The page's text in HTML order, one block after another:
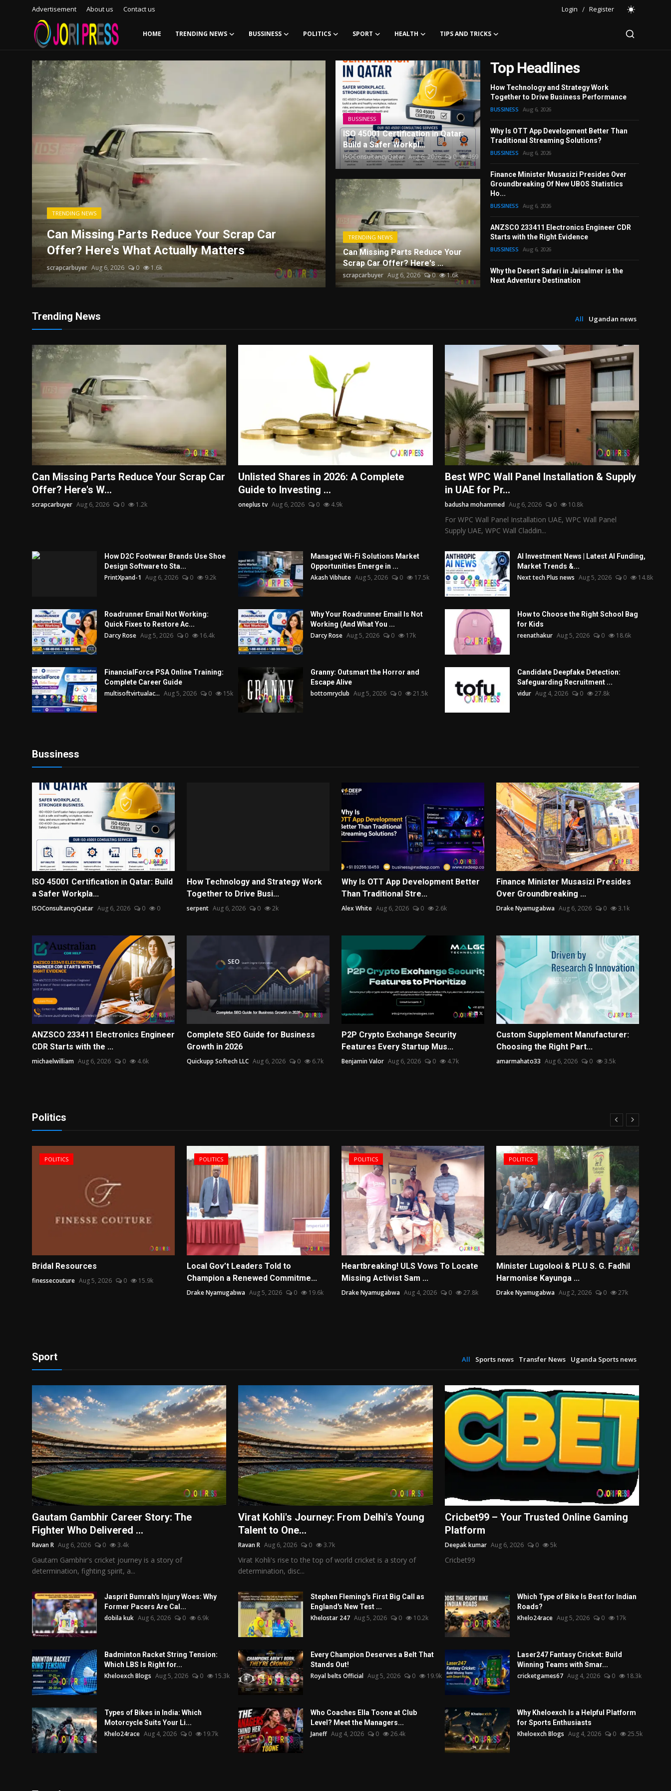
Advertisement About us Contact us Login / Register
HOME TRENDING NEWS BUSSINESS POLITICS SPORT HEALTH TIPS AND TRICKS
Trending News
JoriPress - Your number one source for Latest Tech news, Transfer news Sports and Other news
TRENDING NEWS
Can Missing Parts Reduce Your Scrap Car
Offer? Here's What Actually Matters
scrapcarbuyer Aug 6, 2026 0 1.6k
BUSSINESS
How Technology and Strategy Work Together to
Drive Business Performance
serpent Aug 6, 2026 0 2.4k
BUSSINESS
ISO 45001 Certification in Qatar:
Build a Safer Workpl...
ISOConsultancyQatar Aug 6, 2026 0 469
TRENDING NEWS
Can Missing Parts Reduce Your
Scrap Car Offer? Here's ...
scrapcarbuyer Aug 6, 2026 0 1.6k
Top Headlines
How Technology and Strategy Work
Together to Drive Business Performance
BUSSINESS Aug 6, 2026
Why Is OTT App Development Better Than
Traditional Streaming Solutions?
BUSSINESS Aug 6, 2026
Finance Minister Musasizi Presides Over
Groundbreaking Of New UBOS Statistics
Ho...
BUSSINESS Aug 6, 2026
ANZSCO 233411 Electronics Engineer CDR
Starts with the Right Evidence
BUSSINESS Aug 6, 2026
Why the Desert Safari in Jaisalmer is the
Next Adventure Destination
Trending News All Ugandan news
Can Missing Parts Reduce Your Scrap Car
Offer? Here's W...
scrapcarbuyer Aug 6, 2026 0 1.2k
Unlisted Shares in 2026: A Complete
Guide to Investing ...
oneplus tv Aug 6, 2026 0 4.9k
Best WPC Wall Panel Installation & Supply
in UAE for Pr...
badusha mohammed Aug 6, 2026 0 10.8k
For WPC Wall Panel Installation UAE, WPC Wall Panel
Supply UAE, WPC Wall Claddin...
How D2C Footwear Brands Use Shoe
Design Software to Sta...
PrintXpand-1 Aug 6, 2026 0 9.2k
Managed Wi-Fi Solutions Market
Opportunities Emerge in ...
Akash Vibhute Aug 5, 2026 0 17.5k
AI Investment News | Latest AI Funding,
Market Trends &...
Next tech Plus news Aug 5, 2026 0 14.8k
Roadrunner Email Not Working:
Quick Fixes to Restore Ac...
Darcy Rose Aug 5, 2026 0 16.4k
Why Your Roadrunner Email Is Not
Working (And What You ...
Darcy Rose Aug 5, 2026 0 17k
How to Choose the Right School Bag
for Kids
reenathakur Aug 5, 2026 0 18.6k
FinancialForce PSA Online Training:
Complete Career Guide
multisoftvirtualac... Aug 5, 2026 0 15k
Granny: Outsmart the Horror and
Escape Alive
bottomryclub Aug 5, 2026 0 21.5k
Candidate Deepfake Detection:
Safeguarding Recruitment ...
vidur Aug 4, 2026 0 27.8k
Bussiness
ISO 45001 Certification in Qatar: Build
a Safer Workpla...
ISOConsultancyQatar Aug 6, 2026 0 0
How Technology and Strategy Work
Together to Drive Busi...
serpent Aug 6, 2026 0 2k
Why Is OTT App Development Better
Than Traditional Stre...
Alex White Aug 6, 2026 0 2.6k
Finance Minister Musasizi Presides
Over Groundbreaking ...
Drake Nyamugabwa Aug 6, 2026 0 3.1k
ANZSCO 233411 Electronics Engineer
CDR Starts with the ...
michaelwilliam Aug 6, 2026 0 4.6k
Complete SEO Guide for Business
Growth in 2026
Quickupp Softech LLC Aug 6, 2026 0 6.7k
P2P Crypto Exchange Security
Features Every Startup Mus...
Benjamin Valor Aug 6, 2026 0 4.7k
Custom Supplement Manufacturer:
Choosing the Right Part...
amarmahato33 Aug 6, 2026 0 3.5k
Politics
POLITICS
Bridal Resources
finessecouture Aug 5, 2026 0 15.9k
POLITICS
Local Gov’t Leaders Told to
Champion a Renewed Commitme...
Drake Nyamugabwa Aug 5, 2026 0 19.6k
POLITICS
Heartbreaking! ULS Vows To Locate
Missing Activist Sam ...
Drake Nyamugabwa Aug 4, 2026 0 27.8k
POLITICS
Minister Lugolooi & PLU S. G. Fadhil
Harmonise Kayunga ...
Drake Nyamugabwa Aug 2, 2026 0 27k
Sport All Sports news Transfer News Uganda Sports news
Gautam Gambhir Career Story: The
Fighter Who Delivered ...
Ravan R Aug 6, 2026 0 3.4k
Gautam Gambhir's cricket journey is a story of
determination, fighting spirit, a...
Virat Kohli's Journey: From Delhi's Young
Talent to One...
Ravan R Aug 6, 2026 0 3.7k
Virat Kohli's rise to the top of world cricket is a story of
determination, disc...
Cricbet99 – Your Trusted Online Gaming
Platform
Deepak kumar Aug 6, 2026 0 5k
Cricbet99
Jasprit Bumrah's Injury Woes: Why
Former Pacers Are Cal...
dobila kuk Aug 6, 2026 0 6.9k
Stephen Fleming's First Big Call as
England's New Test ...
Khelostar 247 Aug 5, 2026 0 10.2k
Which Type of Bike Is Best for Indian
Roads?
Khelo24race Aug 5, 2026 0 17k
Badminton Racket String Tension:
Which LBS Is Right for...
Kheloexch Blogs Aug 5, 2026 0 15.3k
Every Champion Deserves a Belt That
Stands Out!
Royal belts Official Aug 5, 2026 0 19.9k
Laser247 Fantasy Cricket: Build
Winning Teams with Smar...
cricketgames67 Aug 4, 2026 0 18.3k
Types of Bikes in India: Which
Motorcycle Suits Your Li...
Khelo24race Aug 4, 2026 0 19.7k
Who Coaches Ella Toone at Club
Level? Meet the Managers...
Janeff Aug 4, 2026 0 26.4k
Why Kheloexch Is a Helpful Platform
for Sports Enthusiasts
Kheloexch Blogs Aug 4, 2026 0 25.5k